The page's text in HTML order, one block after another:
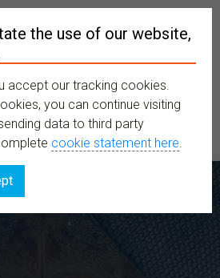
MENU
the use of our website,
accept our tracking cookies.
you can continue visiting
data to third party
cookie statement here.